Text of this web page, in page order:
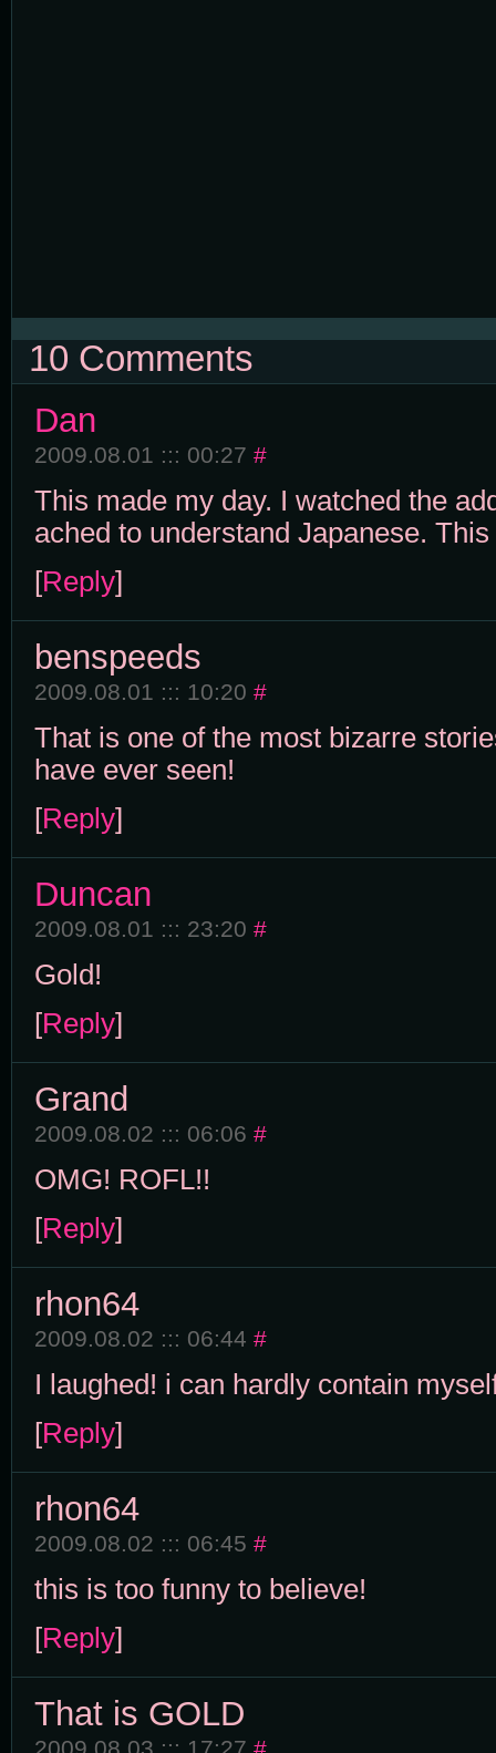
10 Comments
Dan
2009.08.01 ::: 00:27 #
This made my day. I watched the
ached to understand Japanese.
[Reply]
benspeeds
2009.08.01 ::: 10:20 #
That is one of the most bizarre
have ever seen!
[Reply]
Duncan
2009.08.01 ::: 23:20 #
Gold!
[Reply]
Grand
2009.08.02 ::: 06:06 #
OMG! ROFL!!
[Reply]
rhon64
2009.08.02 ::: 06:44 #
I laughed! i can hardly contain
[Reply]
rhon64
2009.08.02 ::: 06:45 #
this is too funny to believe!
[Reply]
That is GOLD